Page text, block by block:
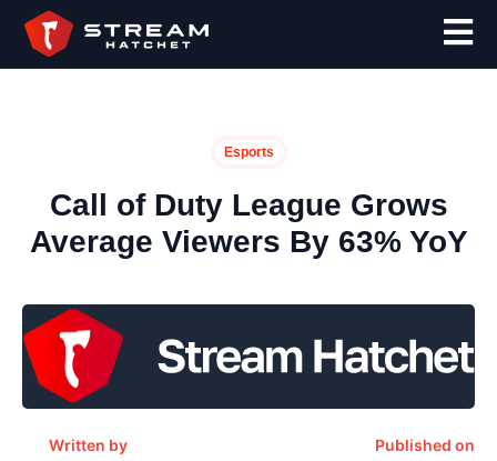
Esports
Call of Duty League Grows
Average Viewers By 63% YoY
Written by Published on